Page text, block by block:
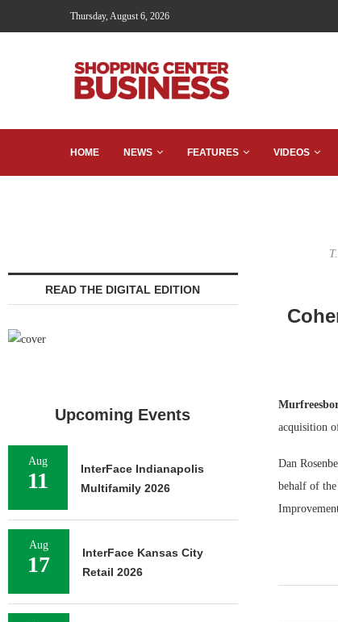
Thursday, August 6, 2026
HOME NEWS FEATURES VIDEOS
acquisition
Dan
behalf of
READ THE DIGITAL EDITION
Upcoming Events
Aug
11
InterFace Indianapolis
Multifamily 2026
Aug
17
InterFace Kansas City
Retail 2026